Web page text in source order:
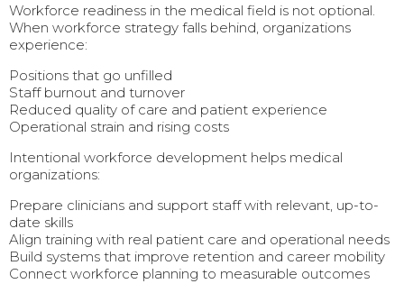
Workforce readiness in the medical field is not optional.
When workforce strategy falls behind, organizations
experience:
Positions that go unfilled
Staff burnout and turnover
Reduced quality of care and patient experience
Operational strain and rising costs
Intentional workforce development helps medical
organizations:
Prepare clinicians and support staff with relevant, up-to-
date skills
Align training with real patient care and operational needs
Build systems that improve retention and career mobility
Connect workforce planning to measurable outcomes